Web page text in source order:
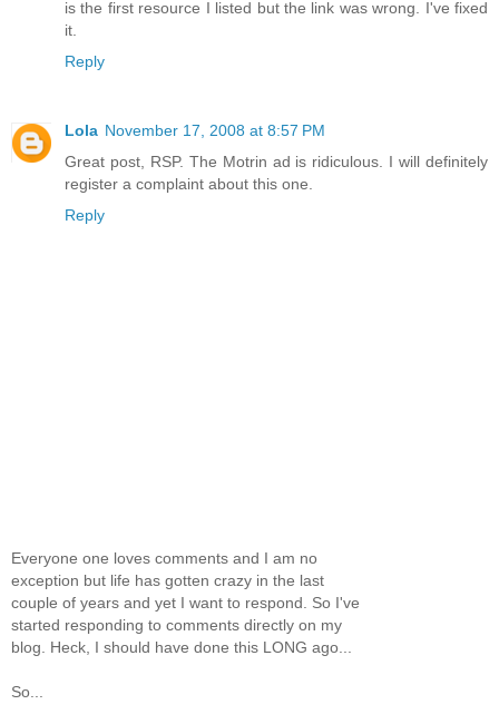
is the first resource I listed but the link was wrong. I've fixed
it.
Reply
Lola November 17, 2008 at 8:57 PM
Great post, RSP. The Motrin ad is ridiculous. I will definitely
register a complaint about this one.
Reply
Everyone one loves comments and I am no
exception but life has gotten crazy in the last
couple of years and yet I want to respond. So I've
started responding to comments directly on my
blog. Heck, I should have done this LONG ago...
So...